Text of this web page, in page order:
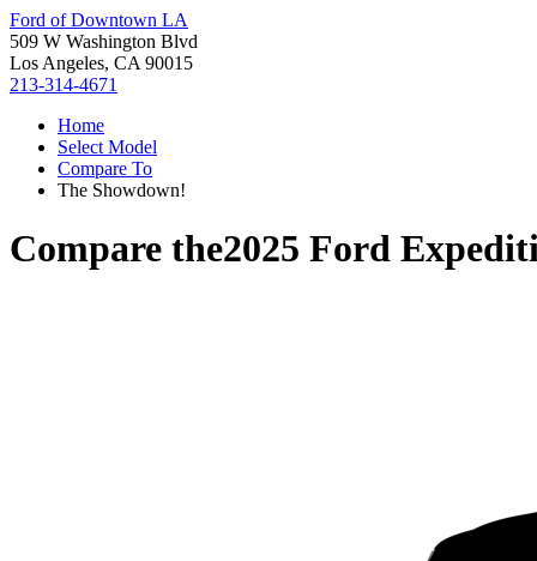
Ford of Downtown LA
509 W Washington Blvd
Los Angeles, CA 90015
213-314-4671
Home
Select Model
Compare To
The Showdown!
Compare the2025 Ford